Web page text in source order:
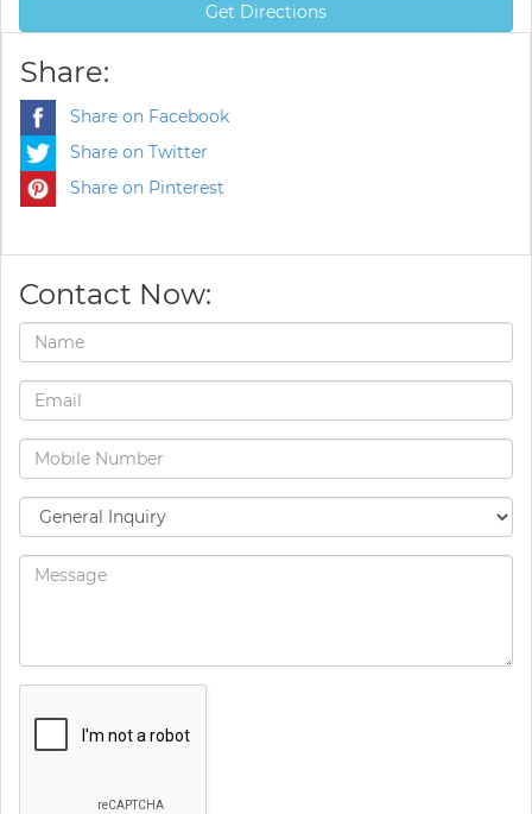
Get Directions
Share:
Share on Facebook
Share on Twitter
Share on Pinterest
Contact Now: